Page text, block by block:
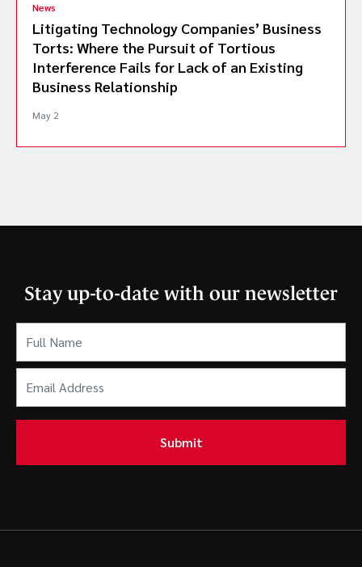
News
Litigating Technology Companies’ Business
Torts: Where the Pursuit of Tortious
Interference Fails for Lack of an Existing
Business Relationship
May 2
Stay up-to-date with our newsletter
Name (Required)
Address
(Required)
Submit